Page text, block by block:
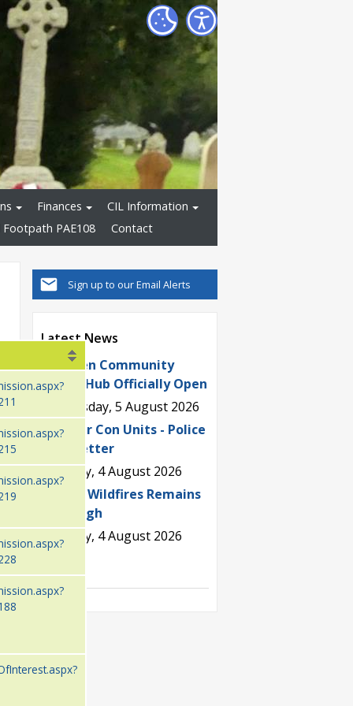
Finances
CIL Information
Footpath PAE108 Contact
Sign up to our Email Alerts
Latest News
Wealden Community
Sports Hub Officially Open
Wednesday, 5 August 2026
Fake Air Con Units - Police
Newsletter
Tuesday, 4 August 2026
Risk of Wildfires Remains
Very High
Tuesday, 4 August 2026